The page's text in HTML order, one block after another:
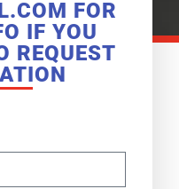
FOR
IF YOU
REQUEST